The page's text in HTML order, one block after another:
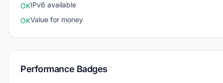
OKIPv6 available
OKValue for money
Performance Badges